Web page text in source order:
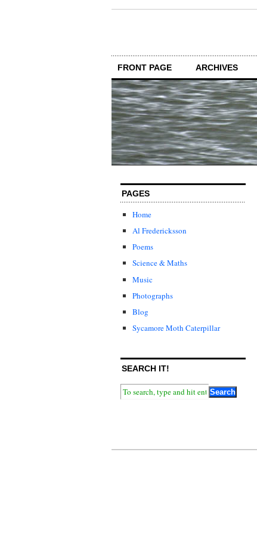
FRONT PAGE ARCHIVES
PAGES
Home
Al Fredericksson
Poems
Science & Maths
Music
Photographs
Blog
Sycamore Moth Caterpillar
SEARCH IT!